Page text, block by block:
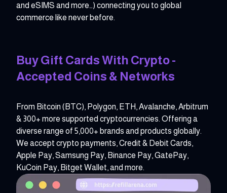
and eSIMS and more…) connecting you to global
commerce like never before.
Buy Gift Cards With Crypto -
Accepted Coins & Networks
From Bitcoin (BTC), Polygon, ETH, Avalanche, Arbitrum
& 300+ more supported cryptocurrencies. Offering a
diverse range of 5,000+ brands and products globally.
We accept crypto payments, Credit & Debit Cards,
Apple Pay, Samsung Pay, Binance Pay, GatePay,
KuCoin Pay, Bitget Wallet, and more.